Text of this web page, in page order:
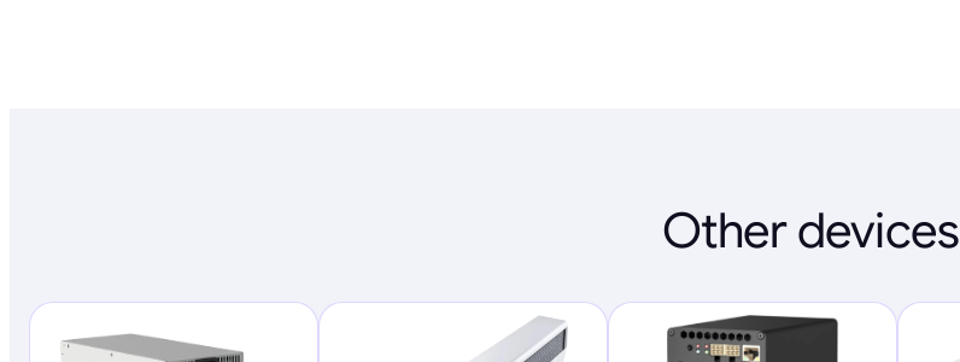
Other devices